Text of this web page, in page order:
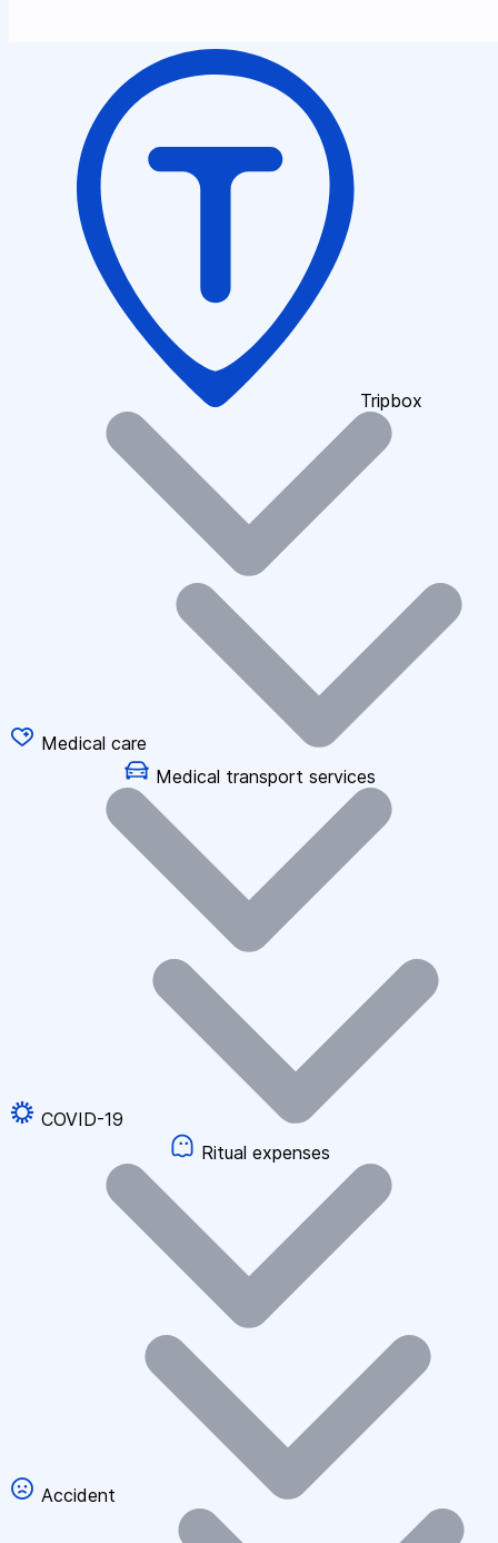
Tripbox
Medical care
Medical transport services
COVID-19
Ritual expenses
Accident